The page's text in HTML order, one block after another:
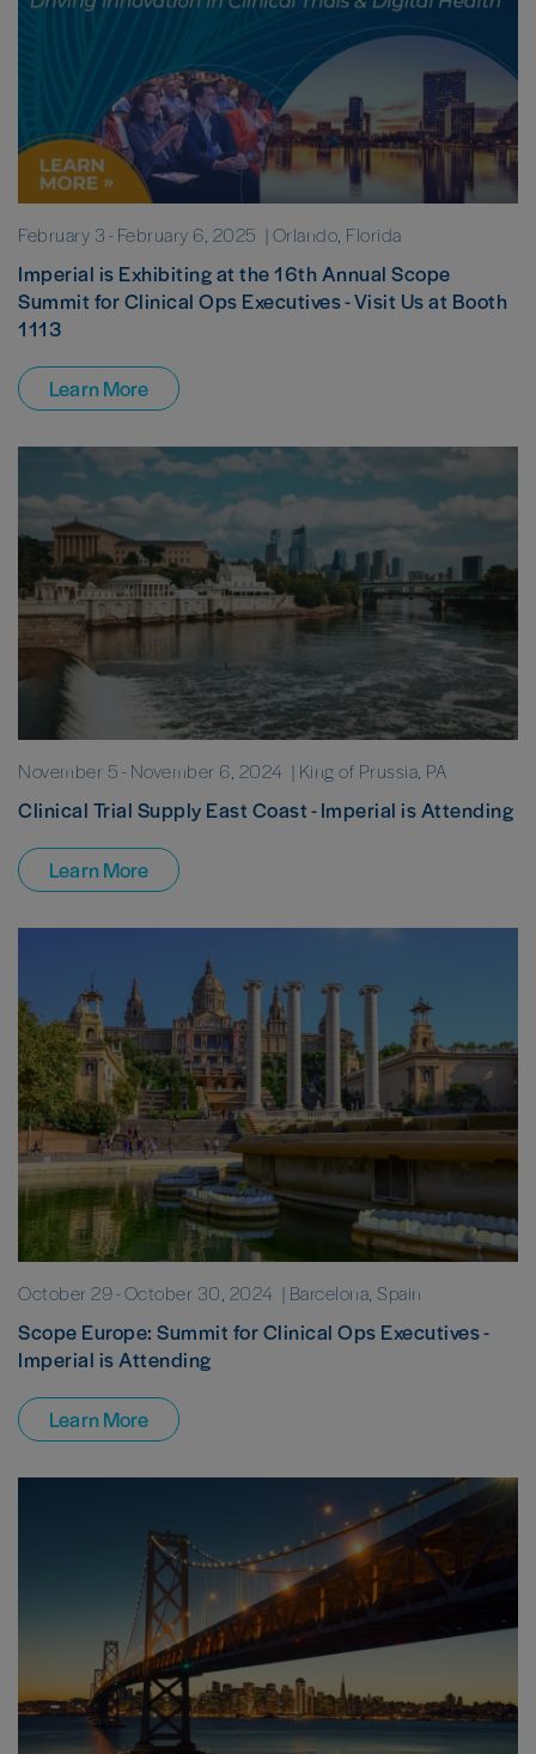
February 3-February 6, 2025 | Orlando, Florida
Imperial is Exhibiting at the 16th Annual Scope
Summit for Clinical Ops Executives - Visit Us at Booth
1113
Learn More
November 5-November 6, 2024 | King of Prussia, PA
Clinical Trial Supply East Coast - Imperial is Attending
Learn More
October 29-October 30, 2024 | Barcelona, Spain
Scope Europe: Summit for Clinical Ops Executives -
Imperial is Attending
Learn More